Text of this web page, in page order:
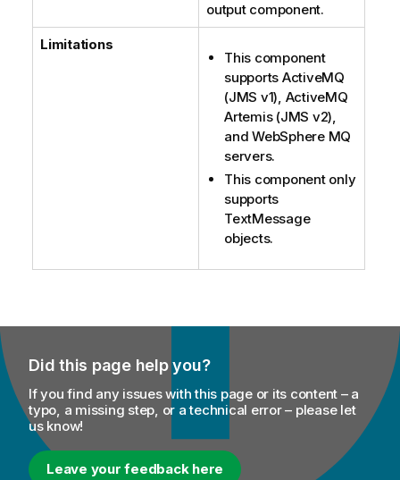
output component.
Limitations
This component
supports ActiveMQ
(JMS v1), ActiveMQ
Artemis (JMS v2),
and WebSphere MQ
servers.
This component only
supports
TextMessage
objects.
Did this page help you?
If you find any issues with this page or its content – a
typo, a missing step, or a technical error – please let
us know!
Leave your feedback here